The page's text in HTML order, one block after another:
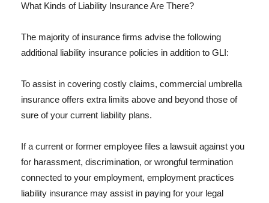
What Kinds of Liability Insurance Are There?
The majority of insurance firms advise the following
additional liability insurance policies in addition to GLI:
To assist in covering costly claims, commercial umbrella
insurance offers extra limits above and beyond those of
sure of your current liability plans.
If a current or former employee files a lawsuit against you
for harassment, discrimination, or wrongful termination
connected to your employment, employment practices
liability insurance may assist in paying for your legal